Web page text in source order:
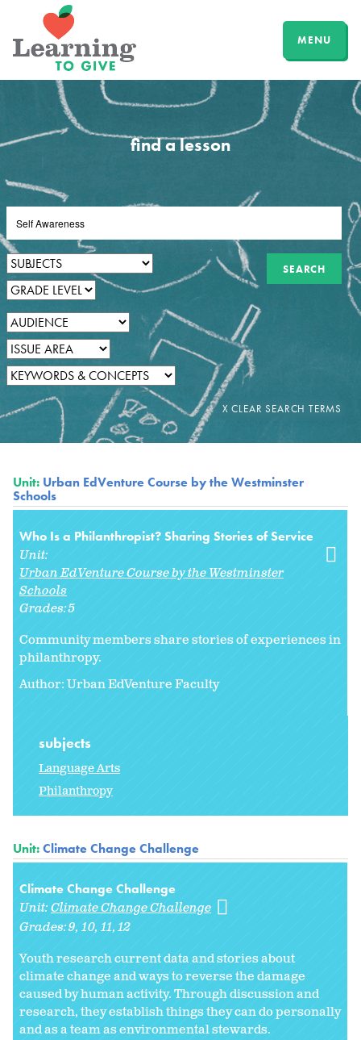
MENU
find a lesson
Unit: Urban EdVenture Course by the Westminster
Schools
Who Is a Philanthropist? Sharing Stories of Service
Unit:
Urban EdVenture Course by the Westminster
Schools
Grades:5
Community members share stories of experiences in
philanthropy.
Author: Urban EdVenture Faculty
subjects
Language Arts
Philanthropy
Unit:Climate Change Challenge
Climate Change Challenge
Unit:Climate Change Challenge
Grades:9 10 11 12
Youth research current data and stories about
climate change and ways to reverse the damage
caused by human activity. Through discussion and
research, they establish things they can do personally
and as a team as environmental stewards.